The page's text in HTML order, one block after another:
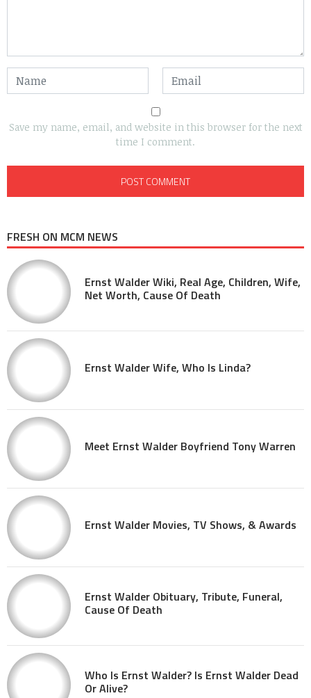
Save my name, email, and website in this browser for the next
time I comment.
FRESH ON MCM NEWS
Ernst Walder Wiki, Real Age, Children, Wife,
Net Worth, Cause Of Death
Ernst Walder Wife, Who Is Linda?
Meet Ernst Walder Boyfriend Tony Warren
Ernst Walder Movies, TV Shows, & Awards
Ernst Walder Obituary, Tribute, Funeral,
Cause Of Death
Who Is Ernst Walder? Is Ernst Walder Dead
Or Alive?